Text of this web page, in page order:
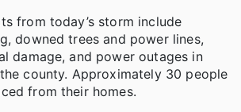
from today’s storm include
downed trees and power lines,
damage, and power outages in
county. Approximately 30 people
from their homes.